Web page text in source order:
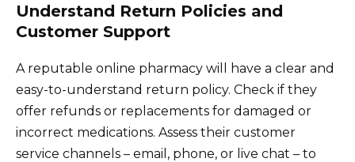
Understand Return Policies and
Customer Support
A reputable online pharmacy will have a clear and
easy-to-understand return policy. Check if they
offer refunds or replacements for damaged or
incorrect medications. Assess their customer
service channels – email, phone, or live chat – to